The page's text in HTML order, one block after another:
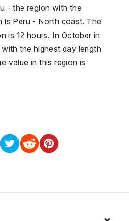
- the region with the
is Peru - North coast. The
is 12 hours. In October in
the highest day length
value in this region is